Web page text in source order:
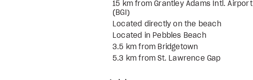
15 km from Grantley Adams Intl. Airport
(BGI)
Located directly on the beach
Located in Pebbles Beach
3.5 km from Bridgetown
5.3 km from St. Lawrence Gap